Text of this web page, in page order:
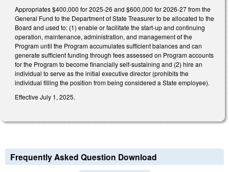
Appropriates $400,000 for 2025-26 and $600,000 for 2026-27 from the
General Fund to the Department of State Treasurer to be allocated to the
Board and used to: (1) enable or facilitate the start-up and continuing
operation, maintenance, administration, and management of the
Program until the Program accumulates sufficient balances and can
generate sufficient funding through fees assessed on Program accounts
for the Program to become financially self-sustaining and (2) hire an
individual to serve as the initial executive director (prohibits the
individual filling the position from being considered a State employee).
Effective July 1, 2025.
Frequently Asked Question Download